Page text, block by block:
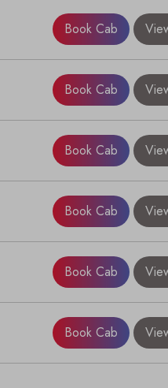
Book Cab
Book Cab
Book Cab
Book Cab
Book Cab
Book Cab